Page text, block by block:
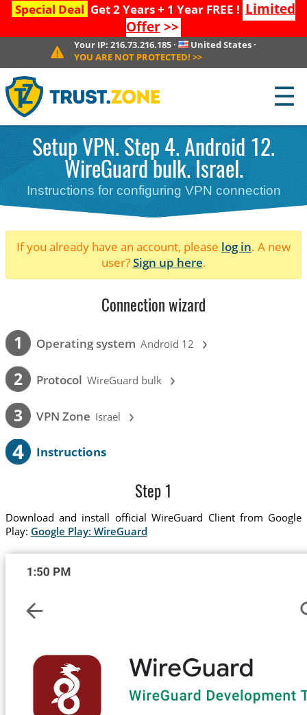
Special Deal Get 2 Years + 1 Year FREE ! Limited
Offer>>
Your IP: 216.73.216.185· United States ·
YOU ARE NOT PROTECTED! >>
☰
Setup VPN. Step 4. Android 12.
WireGuard bulk. Israel.
Instructions for configuring VPN connection
If you already have an account, please log in. A new
user?Sign up here.
Connection wizard
1 Operating system Android 12 ›
2 Protocol WireGuard bulk ›
3 VPN Zone Israel ›
4 Instructions
Step 1
Download and install official WireGuard Client from Google
Play: Google Play: WireGuard